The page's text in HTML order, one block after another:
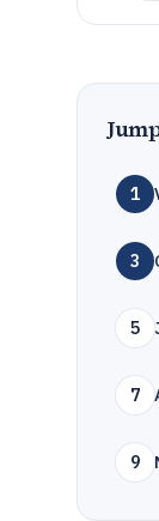
1
3
5
7
9